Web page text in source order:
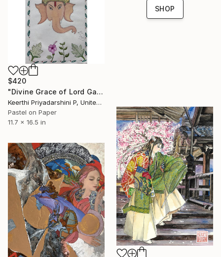
SHOP
$420
"Divine Grace of Lord Ganesha" Painting
Keerthi Priyadarshini P, United States
Pastel on Paper
11.7 x 16.5 in